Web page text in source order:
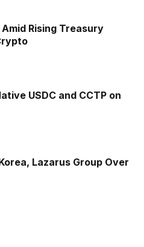
Rising Treasury
USDC and CCTP on
Lazarus Group Over